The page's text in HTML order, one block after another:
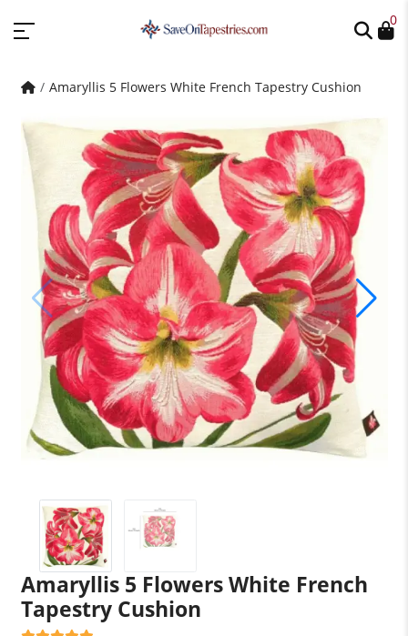
0
Amaryllis 5 Flowers White French Tapestry Cushion
Amaryllis 5 Flowers White French
Tapestry Cushion